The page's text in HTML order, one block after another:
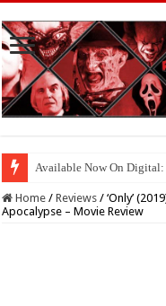
Available Now On Digital:
Home / Reviews / ‘Only’
Apocalypse – Movie Review